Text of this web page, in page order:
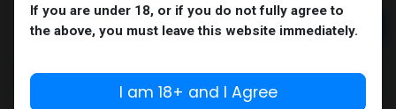
Add to cart
Add to compare
Add to wishlist
If you are under 18, or if you do not fully agree to
the above, you must leave this website immediately.
I am 18+ and I Agree